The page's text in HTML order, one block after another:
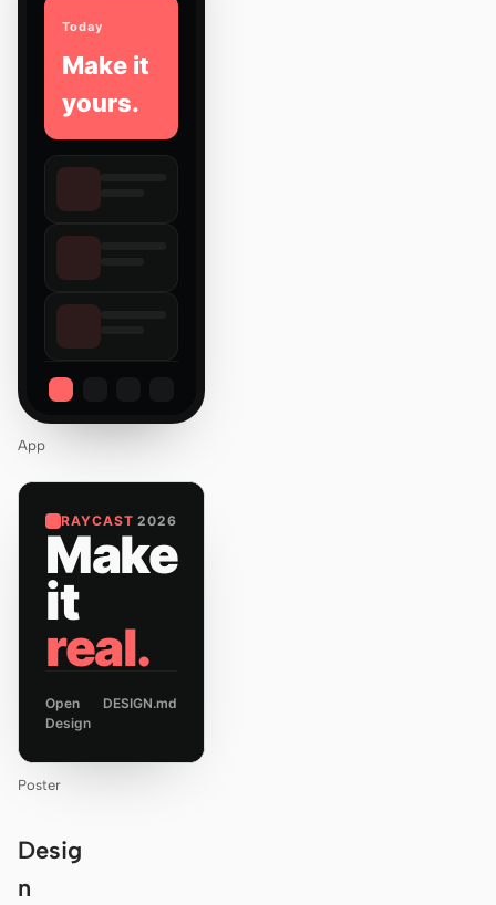
Today
Make it
yours.
App
RAYCAST 2026
Make
it
real.
Open
Design
DESIGN.md
Poster
Desig
n